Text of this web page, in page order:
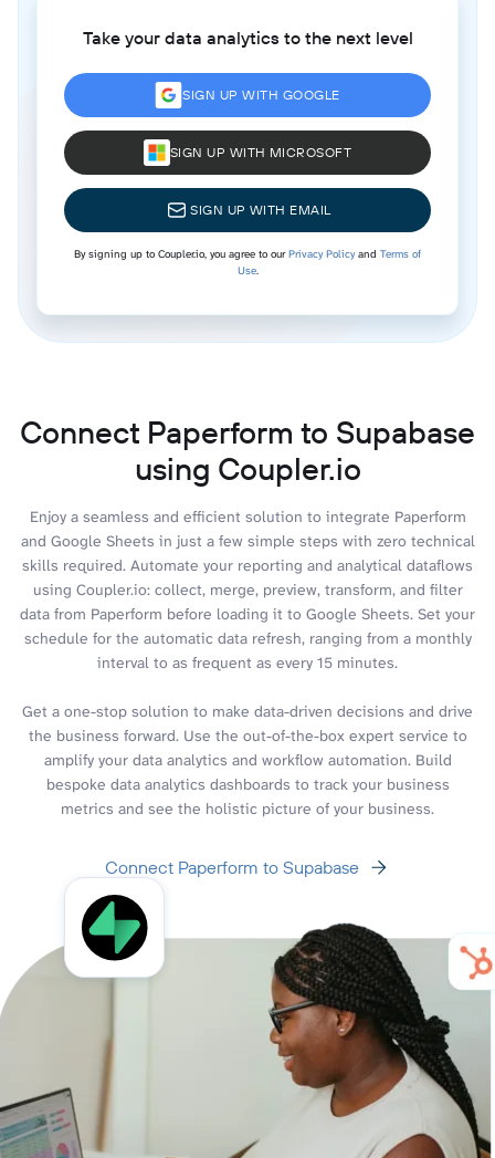
Take your data analytics to the next level
SIGN UP WITH GOOGLE
SIGN UP WITH MICROSOFT
SIGN UP WITH EMAIL
By signing up to Coupler.io, you agree to ourPrivacy Policyand Terms of
Use.
Connect Paperform to Supabase
using Coupler.io
Enjoy a seamless and efficient solution to integrate Paperform
and Google Sheets in just a few simple steps with zero technical
skills required. Automate your reporting and analytical dataflows
using Coupler.io: collect, merge, preview, transform, and filter
data from Paperform before loading it to Google Sheets. Set your
schedule for the automatic data refresh, ranging from a monthly
interval to as frequent as every 15 minutes.
Get a one-stop solution to make data-driven decisions and drive
the business forward. Use the out-of-the-box expert service to
amplify your data analytics and workflow automation. Build
bespoke data analytics dashboards to track your business
metrics and see the holistic picture of your business.
Connect Paperform to Supabase